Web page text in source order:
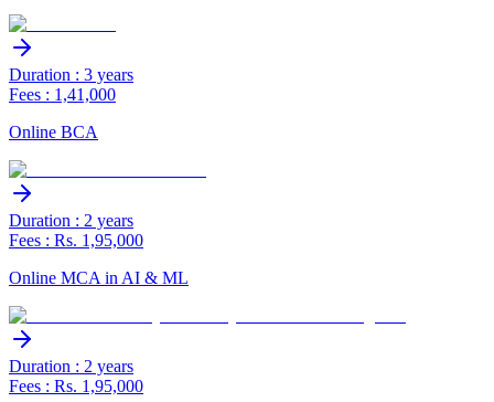
Duration : 3 years
Fees : 1,41,000
Online BCA
Duration : 2 years
Fees : Rs. 1,95,000
Online MCA in AI & ML
Duration : 2 years
Fees : Rs. 1,95,000